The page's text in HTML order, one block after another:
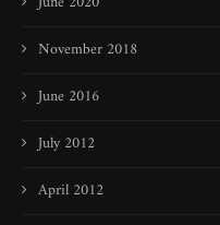
November 2018
June 2016
July 2012
April 2012